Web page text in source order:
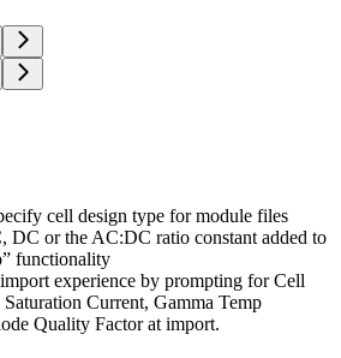
cell design type for module files
DC or the AC:DC ratio constant added to
functionality
experience by prompting for Cell
Current, Gamma Temp
Quality Factor at import.